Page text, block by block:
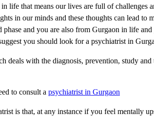
life that means our lives are full of challenges
in our minds and these thoughts can lead to
and you are also from Gurgaon in life
you should look for a psychiatrist in
deals with the diagnosis, prevention, study
to consult a psychiatrist in Gurgaon
is that, at any instance if you feel mentally